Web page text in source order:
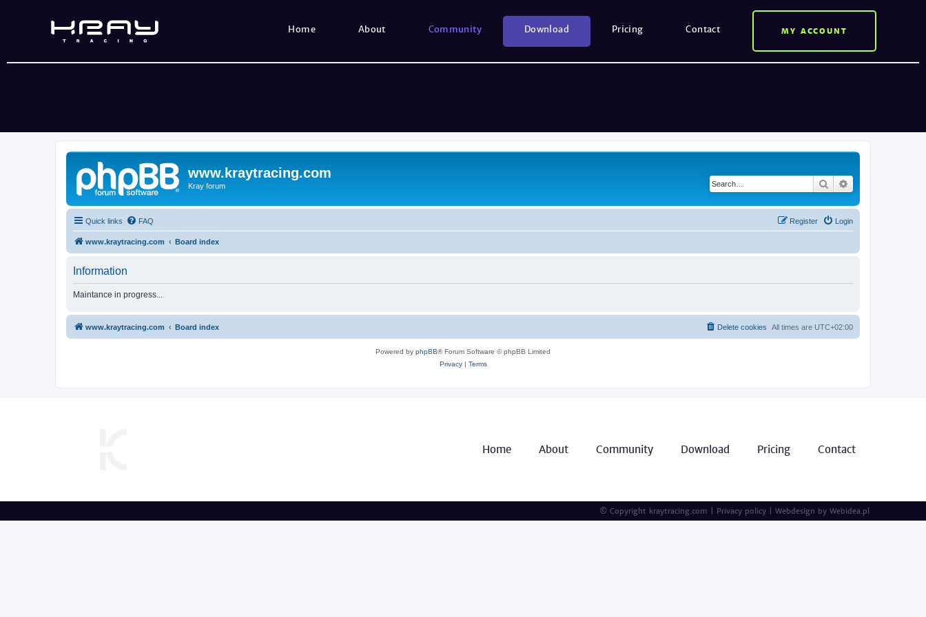
Home About Community Download Pricing Contact MY ACCOUNT
www.kraytracing.com
Kray forum Search
Quick links FAQ Login
Register
www.kraytracing.com Board index
Information
Maintance in progress...
www.kraytracing.com Board index All times are UTC+02:00
Delete cookies
Powered by phpBB® Forum Software © phpBB Limited
Privacy| Terms
Home About Community Download Pricing Contact
© Copyright kraytracing.com | Privacy policy | Webdesign by Webidea.pl